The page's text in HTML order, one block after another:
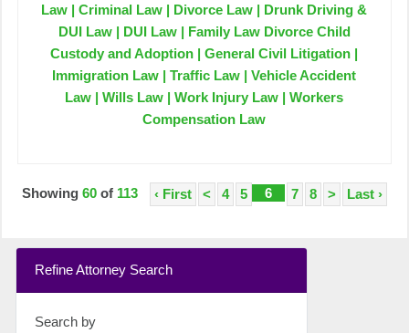
Law | Criminal Law | Divorce Law | Drunk Driving &
DUI Law | DUI Law | Family Law Divorce Child
Custody and Adoption | General Civil Litigation |
Immigration Law | Traffic Law | Vehicle Accident
Law | Wills Law | Work Injury Law | Workers
Compensation Law
‹ First < 4 5 6 7 8 > Last ›
Showing60 of 113
Refine Attorney Search
Search by